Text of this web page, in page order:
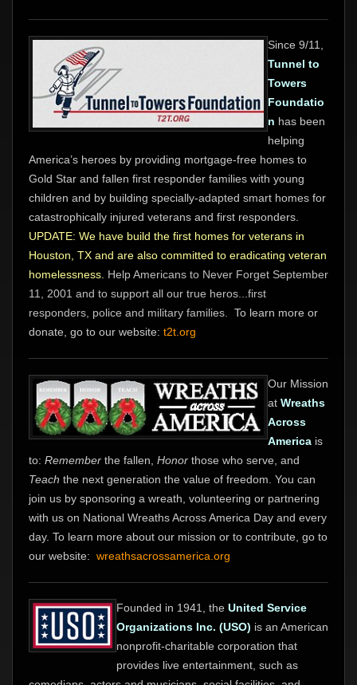
Since 9/11,
Tunnel to
Towers
Foundatio
n has been
helping
America’s heroes by providing mortgage-free homes to
Gold Star and fallen first responder families with young
children and by building specially-adapted smart homes for
catastrophically injured veterans and first responders.
UPDATE: We have build the first homes for veterans in
Houston, TX and are also committed to eradicating veteran
homelessness. Help Americans to Never Forget September
11, 2001 and to support all our true heros...first
responders, police and military families. To learn more or
donate, go to our website: t2t.org
Our Mission
at Wreaths
Across
America is
to: Remember the fallen, Honor those who serve, and
Teach the next generation the value of freedom. You can
join us by sponsoring a wreath, volunteering or partnering
with us on National Wreaths Across America Day and every
day. To learn more about our mission or to contribute, go to
our website: wreathsacrossamerica.org
Founded in 1941, the United Service
Organizations Inc. (USO) is an American
nonprofit-charitable corporation that
provides live entertainment, such as